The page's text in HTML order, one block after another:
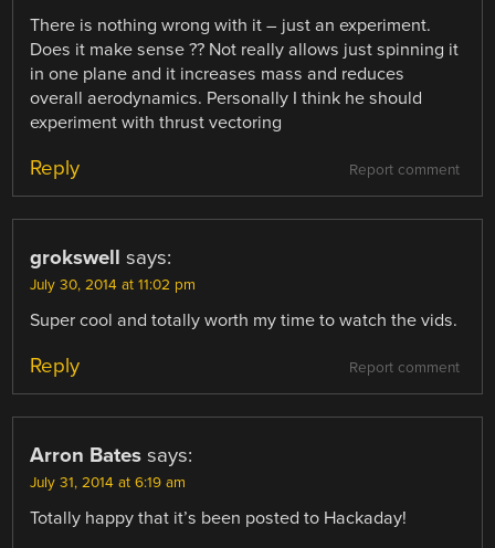
There is nothing wrong with it – just an experiment.
Does it make sense ?? Not really allows just spinning it
in one plane and it increases mass and reduces
overall aerodynamics. Personally I think he should
experiment with thrust vectoring
Report comment
Reply
grokswell says:
July 30, 2014 at 11:02 pm
Super cool and totally worth my time to watch the vids.
Report comment
Reply
Arron Bates says:
July 31, 2014 at 6:19 am
Totally happy that it’s been posted to Hackaday!